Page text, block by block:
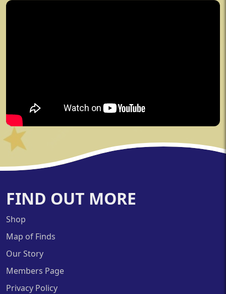
FIND OUT MORE
Shop
Map of Finds
Our Story
Members Page
Privacy Policy